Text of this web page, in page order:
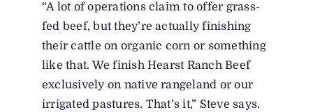
“A lot of operations claim to offer grass-
fed beef, but they’re actually finishing
their cattle on organic corn or something
like that. We finish Hearst Ranch Beef
exclusively on native rangeland or our
irrigated pastures. That’s it,” Steve says.